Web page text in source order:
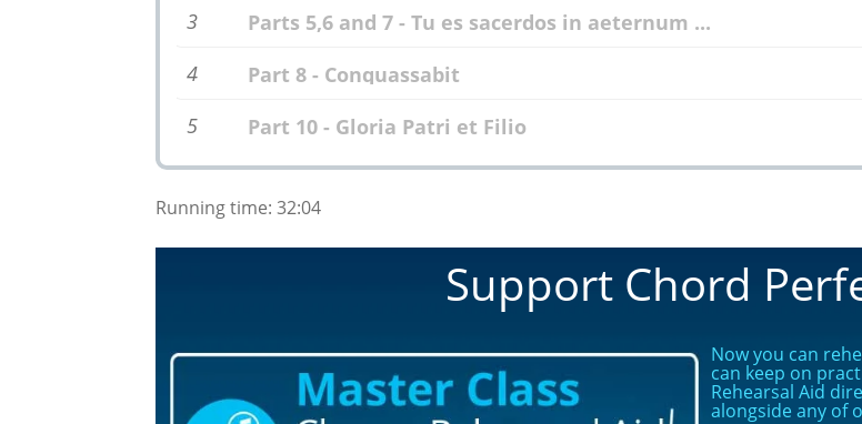
3
Parts 5,6 and 7 - Tu es sacerdos in aeternum ...
4
Part 8 - Conquassabit
5
Part 10 - Gloria Patri et Filio
Running time: 32:04
Support Chord
Now you can
can keep on
Rehearsal Aid
alongside any of